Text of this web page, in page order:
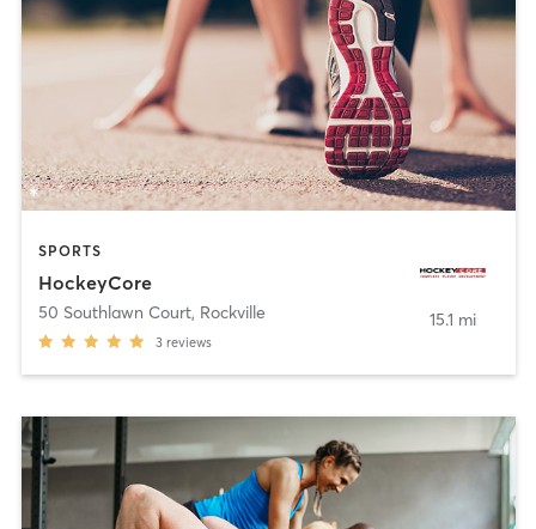
SPORTS
HockeyCore
50 Southlawn Court, Rockville
3 reviews
15.1 mi